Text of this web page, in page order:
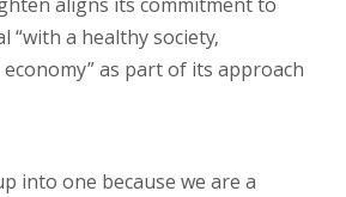
aligns its commitment to
“with a healthy society,
as part of its approach
into one because we are a